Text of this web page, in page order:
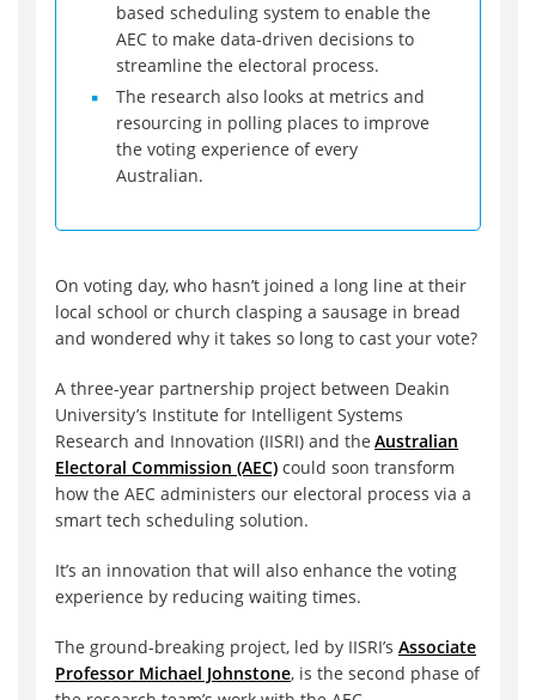
based scheduling system to enable the
AEC to make data-driven decisions to
streamline the electoral process.
The research also looks at metrics and
resourcing in polling places to improve
the voting experience of every
Australian.
On voting day, who hasn’t joined a long line at their
local school or church clasping a sausage in bread
and wondered why it takes so long to cast your vote?
A three-year partnership project between Deakin
University’s Institute for Intelligent Systems
Research and Innovation (IISRI) and the Australian
Electoral Commission (AEC) could soon transform
how the AEC administers our electoral process via a
smart tech scheduling solution.
It’s an innovation that will also enhance the voting
experience by reducing waiting times.
The ground-breaking project, led by IISRI’s Associate
Professor Michael Johnstone, is the second phase of